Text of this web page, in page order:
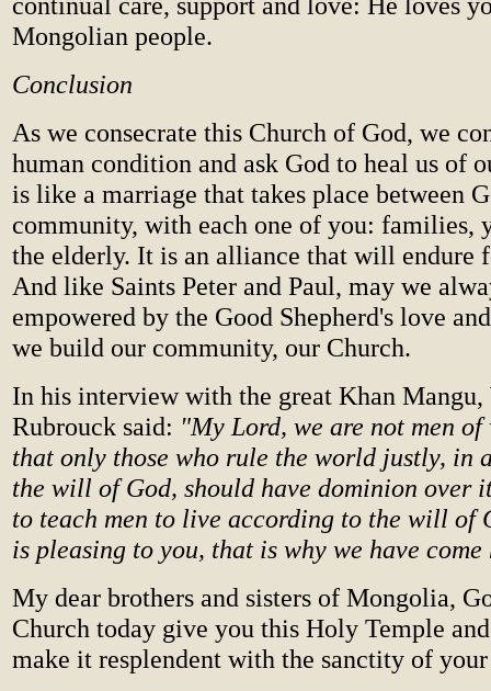
Mongolian people.
Conclusion
As we consecrate this Church of God, we
human condition and ask God to heal us of
is like a marriage that takes place between
community, with each one of you: families,
the elderly. It is an alliance that will endure
And like Saints Peter and Paul, may we
empowered by the Good Shepherd's love
we build our community, our Church.
In his interview with the great Khan
Rubrouck said: "My Lord, we are not men
that only those who rule the world justly, in
the will of God, should have dominion over
to teach men to live according to the will of
is pleasing to you, that is why we have come
My dear brothers and sisters of Mongolia,
Church today give you this Holy Temple
make it resplendent with the sanctity of